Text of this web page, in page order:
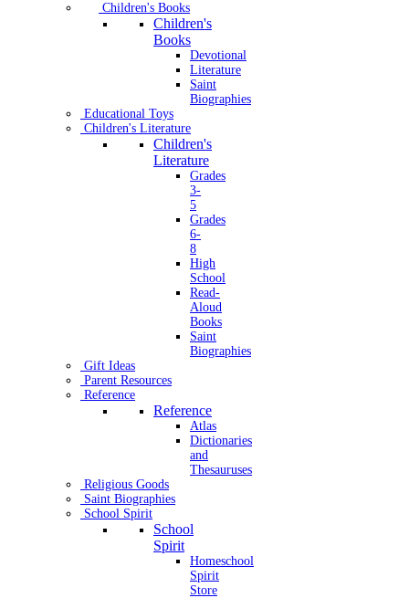
Children's Books
Children's
Books
Devotional
Literature
Saint
Biographies
Educational Toys
Children's Literature
Children's
Literature
Grades
3-
5
Grades
6-
8
High
School
Read-
Aloud
Books
Saint
Biographies
Gift Ideas
Parent Resources
Reference
Reference
Atlas
Dictionaries
and
Thesauruses
Religious Goods
Saint Biographies
School Spirit
School
Spirit
Homeschool
Spirit
Store